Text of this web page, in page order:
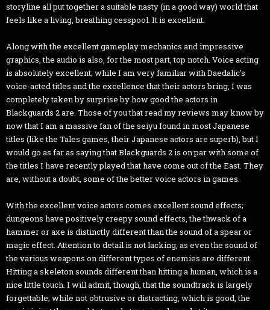
storyline all put together a suitable nasty (in a good way) world that
feels like a living, breathing cesspool. It is excellent.
Along with the excellent gameplay mechanics and impressive
graphics, the audio is also, for the most part, top notch. Voice acting
is absolutely excellent; while I am very familiar with Daedalic's
voice-acted titles and the excellence that their actors bring, I was
completely taken by surprise by how good the actors in
Blackguards 2 are. Those of you that read my reviews may know by
now that I am a massive fan of the seiyu found in most Japanese
titles (like the Tales games, their Japanese actors are superb), but I
would go as far as saying that Blackguards 2 is on par with some of
the titles I have recently played that have come out of the East. They
are, without a doubt, some of the better voice actors in games.
With the excellent voice actors comes excellent sound effects;
dungeons have positively creepy sound effects, the thwack of a
hammer or axe is distinctly different than the sound of a spear or
magic effect. Attention to detail is not lacking, as even the sound of
the various weapons on different types of enemies are different.
Hitting a skeleton sounds different than hitting a human, which is a
nice little touch. I will admit, though, that the soundtrack is largely
forgettable; while not obtrusive or distracting, which is good, the